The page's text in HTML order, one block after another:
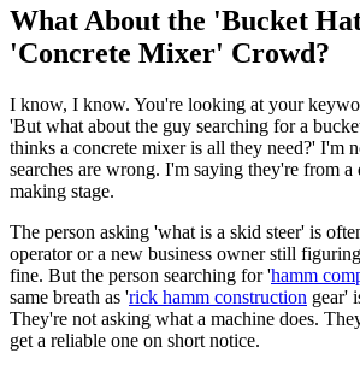
What About the 'Bucket
'Concrete Mixer' Crowd?
I know, I know. You're looking at your
'But what about the guy searching for a
thinks a concrete mixer is all they need?' I'm
searches are wrong. I'm saying they're from
making stage.
The person asking 'what is a skid steer' is
operator or a new business owner still
fine. But the person searching for 'hamm
same breath as 'rick hamm construction gear'
They're not asking what a machine does.
get a reliable one on short notice.